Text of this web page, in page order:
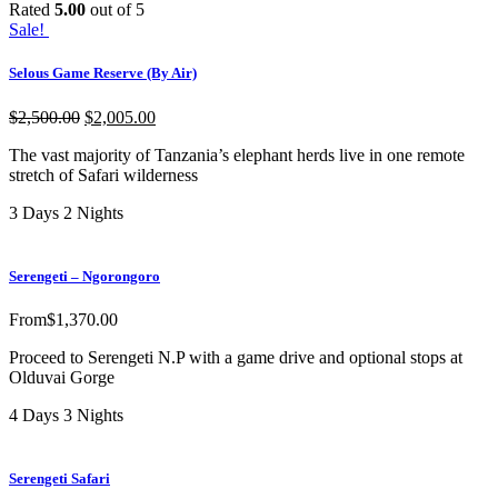
Rated 5.00 out of 5
Sale!
Selous Game Reserve (By Air)
$2,500.00 $2,005.00
The vast majority of Tanzania’s elephant herds live in one remote
stretch of Safari wilderness
3 Days 2 Nights
Serengeti – Ngorongoro
From$1,370.00
Proceed to Serengeti N.P with a game drive and optional stops at
Olduvai Gorge
4 Days 3 Nights
Serengeti Safari